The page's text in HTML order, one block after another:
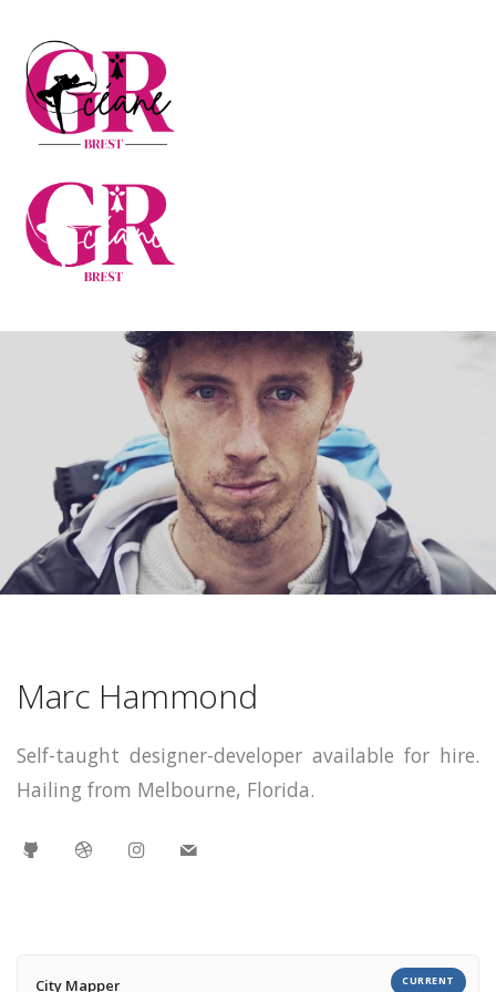
Marc Hammond
Self-taught designer-developer available for hire.
Hailing from Melbourne, Florida.
City Mapper CURRENT